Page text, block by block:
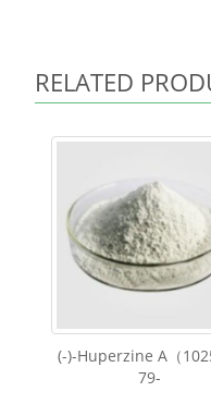
RELATED
(-)-Huperzine A（
79-